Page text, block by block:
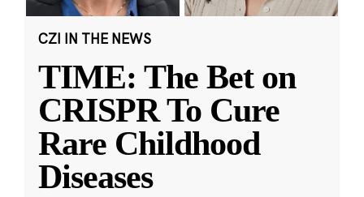
CZI IN THE NEWS
TIME: The Bet on
CRISPR To Cure
Rare Childhood
Diseases